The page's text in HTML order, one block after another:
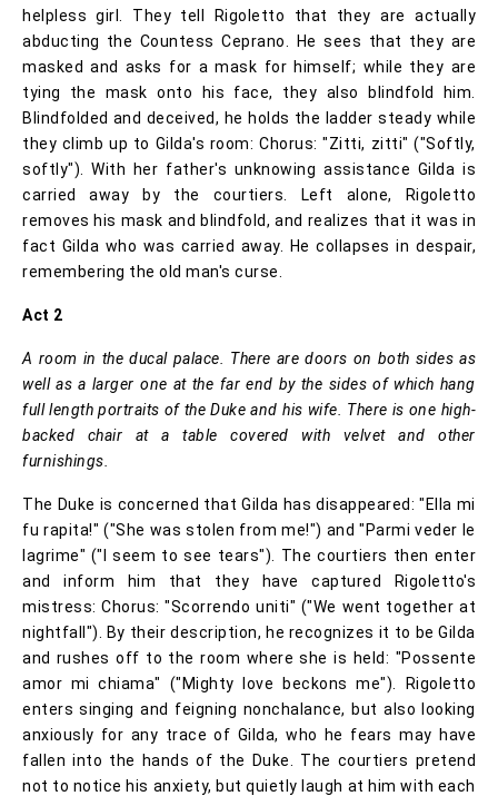
helpless girl. They tell Rigoletto that they are actually
abducting the Countess Ceprano. He sees that they are
masked and asks for a mask for himself; while they are
tying the mask onto his face, they also blindfold him.
Blindfolded and deceived, he holds the ladder steady while
they climb up to Gilda's room: Chorus: "Zitti, zitti" ("Softly,
softly"). With her father's unknowing assistance Gilda is
carried away by the courtiers. Left alone, Rigoletto
removes his mask and blindfold, and realizes that it was in
fact Gilda who was carried away. He collapses in despair,
remembering the old man's curse.
Act 2
A room in the ducal palace. There are doors on both sides as
well as a larger one at the far end by the sides of which hang
full length portraits of the Duke and his wife. There is one high-
backed chair at a table covered with velvet and other
furnishings.
The Duke is concerned that Gilda has disappeared: "Ella mi
fu rapita!" ("She was stolen from me!") and "Parmi veder le
lagrime" ("I seem to see tears"). The courtiers then enter
and inform him that they have captured Rigoletto's
mistress: Chorus: "Scorrendo uniti" ("We went together at
nightfall"). By their description, he recognizes it to be Gilda
and rushes off to the room where she is held: "Possente
amor mi chiama" ("Mighty love beckons me"). Rigoletto
enters singing and feigning nonchalance, but also looking
anxiously for any trace of Gilda, who he fears may have
fallen into the hands of the Duke. The courtiers pretend
not to notice his anxiety, but quietly laugh at him with each